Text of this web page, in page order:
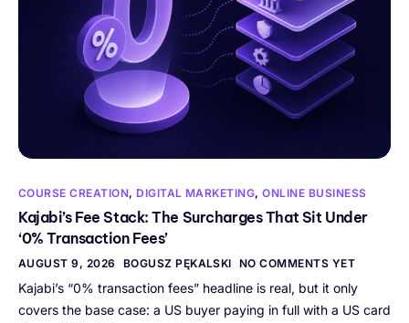
COURSE CREATION, DIGITAL MARKETING,ONLINE BUSINESS
Kajabi’s Fee Stack: The Surcharges That Sit Under
‘0% Transaction Fees’
AUGUST 9, 2026 BOGUSZ PĘKALSKI NO COMMENTS YET
Kajabi’s “0% transaction fees” headline is real, but it only
covers the base case: a US buyer paying in full with a US card